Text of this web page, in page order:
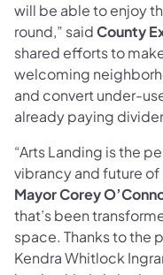
will be able to enjoy
round,” saidCounty
shared efforts to
welcoming
and convert under-
already paying
“Arts Landing is the
vibrancy and future of
Mayor Corey
that’s been
space. Thanks to the
Kendra Whitlock